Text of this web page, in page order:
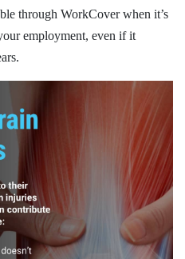
through WorkCover when it’s
employment, even if it